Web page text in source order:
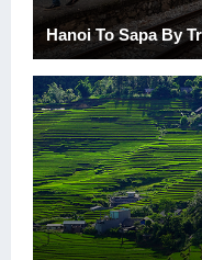
Hanoi To Sapa By